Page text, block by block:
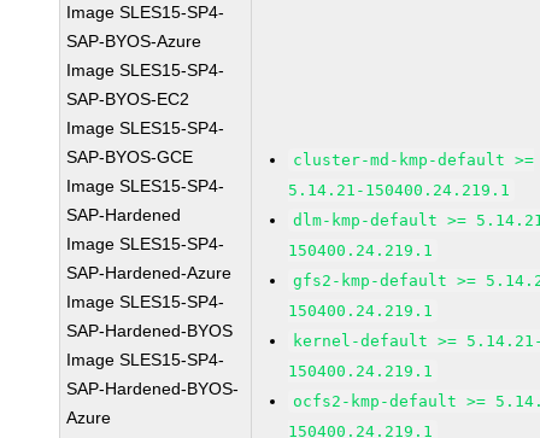
Image SLES15-SP4-
SAP-BYOS-Azure
Image SLES15-SP4-
SAP-BYOS-EC2
Image SLES15-SP4-
SAP-BYOS-GCE
Image SLES15-SP4-
SAP-Hardened
Image SLES15-SP4-
SAP-Hardened-Azure
Image SLES15-SP4-
SAP-Hardened-BYOS
Image SLES15-SP4-
SAP-Hardened-BYOS-
Azure
cluster-md-kmp-default >=
5.14.21-150400.24.219.1
dlm-kmp-default >=
150400.24.219.1
gfs2-kmp-default >=
150400.24.219.1
kernel-default >=
150400.24.219.1
ocfs2-kmp-default >=
150400.24.219.1